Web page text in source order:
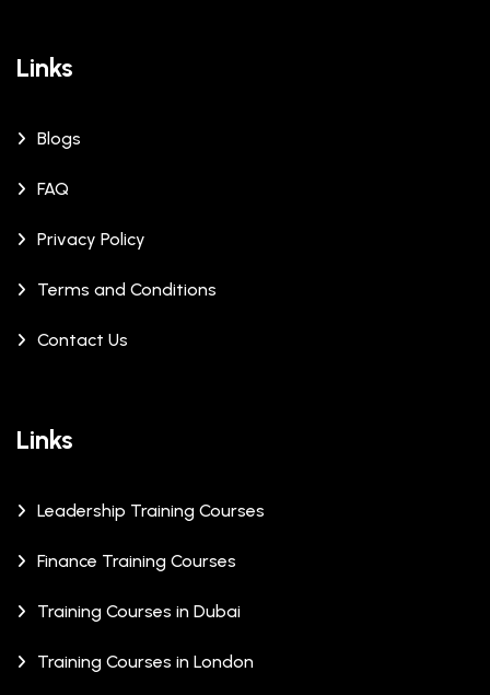
Links
Blogs
FAQ
Privacy Policy
Terms and Conditions
Contact Us
Links
Leadership Training Courses
Finance Training Courses
Training Courses in Dubai
Training Courses in London